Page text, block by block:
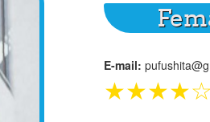
E-mail:
★★★★☆